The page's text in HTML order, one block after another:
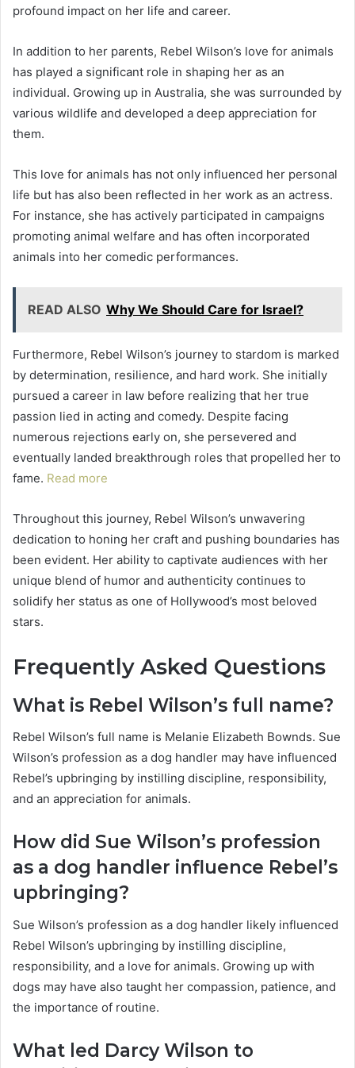
profound impact on her life and career.
In addition to her parents, Rebel Wilson’s love for animals
has played a significant role in shaping her as an
individual. Growing up in Australia, she was surrounded by
various wildlife and developed a deep appreciation for
them.
This love for animals has not only influenced her personal
life but has also been reflected in her work as an actress.
For instance, she has actively participated in campaigns
promoting animal welfare and has often incorporated
animals into her comedic performances.
READ ALSO Why We Should Care for Israel?
Furthermore, Rebel Wilson’s journey to stardom is marked
by determination, resilience, and hard work. She initially
pursued a career in law before realizing that her true
passion lied in acting and comedy. Despite facing
numerous rejections early on, she persevered and
eventually landed breakthrough roles that propelled her to
fame. Read more
Throughout this journey, Rebel Wilson’s unwavering
dedication to honing her craft and pushing boundaries has
been evident. Her ability to captivate audiences with her
unique blend of humor and authenticity continues to
solidify her status as one of Hollywood’s most beloved
stars.
Frequently Asked Questions
What is Rebel Wilson’s full name?
Rebel Wilson’s full name is Melanie Elizabeth Bownds. Sue
Wilson’s profession as a dog handler may have influenced
Rebel’s upbringing by instilling discipline, responsibility,
and an appreciation for animals.
How did Sue Wilson’s profession
as a dog handler influence Rebel’s
upbringing?
Sue Wilson’s profession as a dog handler likely influenced
Rebel Wilson’s upbringing by instilling discipline,
responsibility, and a love for animals. Growing up with
dogs may have also taught her compassion, patience, and
the importance of routine.
What led Darcy Wilson to